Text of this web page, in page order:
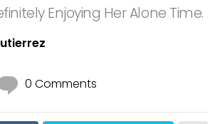
Enjoying Her Alone Time.
0 Comments